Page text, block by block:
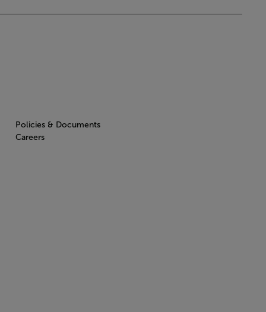
Policies & Documents
Careers